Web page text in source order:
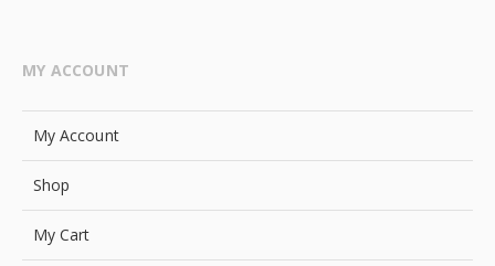
MY ACCOUNT
My Account
Shop
My Cart